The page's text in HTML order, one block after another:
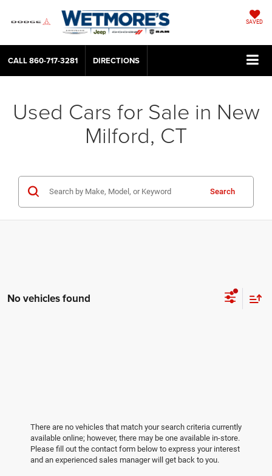
SAVED
CALL860-717-3281 DIRECTIONS
Used Cars for Sale in New
Milford, CT
Search
No vehicles found
There are no vehicles that match your search criteria currently
available online; however, there may be one available in-store.
Please fill out the contact form below to express your interest
and an experienced sales manager will get back to you.